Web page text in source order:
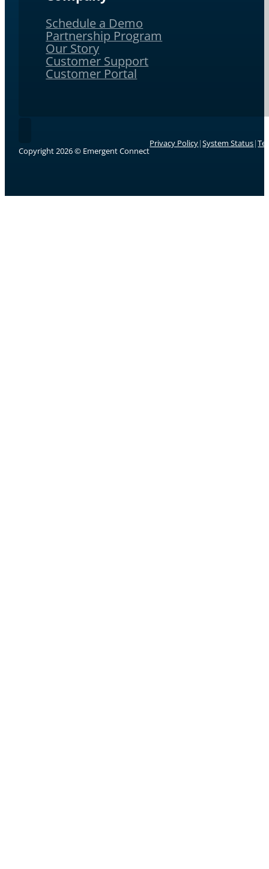
Schedule a Demo
Partnership Program
Our Story
Customer Support
Customer Portal
Copyright 2026 © Emergent Connect
Privacy Policy|System Status|